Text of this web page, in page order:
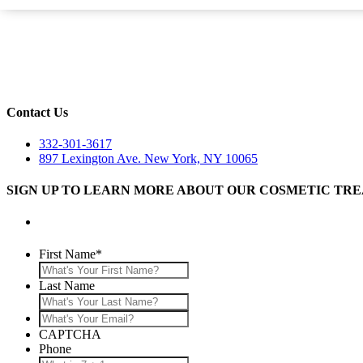
Contact Us
332-301-3617
897 Lexington Ave. New York, NY 10065
SIGN UP TO LEARN MORE ABOUT OUR COSMETIC
First Name*
Last Name
What's
Your
Email?
CAPTCHA
Phone